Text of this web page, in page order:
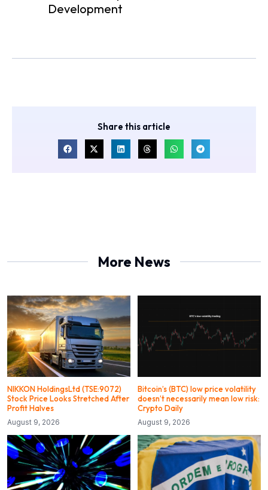
Development
Share this article
More News
NIKKON HoldingsLtd (TSE:9072)
Stock Price Looks Stretched After
Profit Halves
August 9, 2026
Bitcoin’s (BTC) low price volatility
doesn’t necessarily mean low risk:
Crypto Daily
August 9, 2026